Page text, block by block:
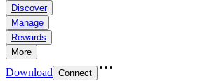
Discover
Manage
Rewards
More
Download Connect